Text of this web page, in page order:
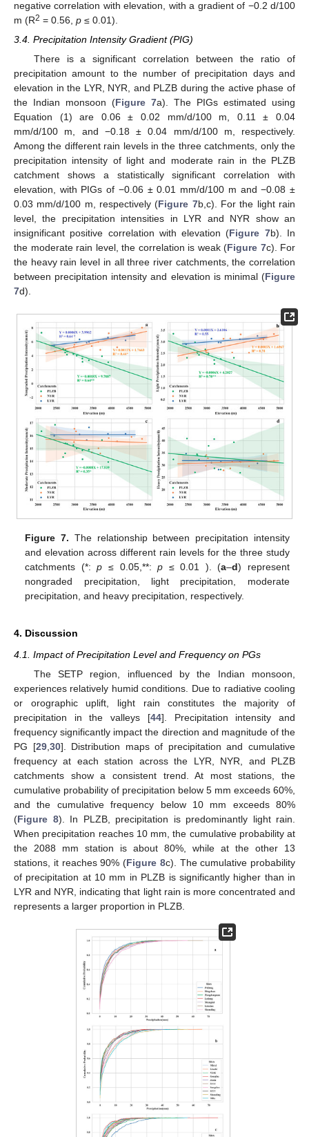
negative correlation with elevation, with a gradient of −0.2 d/100
m (R2 = 0.56, p ≤ 0.01).
3.4. Precipitation Intensity Gradient (PIG)
There is a significant correlation between the ratio of
precipitation amount to the number of precipitation days and
elevation in the LYR, NYR, and PLZB during the active phase of
the Indian monsoon (Figure 7a). The PIGs estimated using
Equation (1) are 0.06 ± 0.02 mm/d/100 m, 0.11 ± 0.04
mm/d/100 m, and −0.18 ± 0.04 mm/d/100 m, respectively.
Among the different rain levels in the three catchments, only the
precipitation intensity of light and moderate rain in the PLZB
catchment shows a statistically significant correlation with
elevation, with PIGs of −0.06 ± 0.01 mm/d/100 m and −0.08 ±
0.03 mm/d/100 m, respectively (Figure 7b,c). For the light rain
level, the precipitation intensities in LYR and NYR show an
insignificant positive correlation with elevation (Figure 7b). In
the moderate rain level, the correlation is weak (Figure 7c). For
the heavy rain level in all three river catchments, the correlation
between precipitation intensity and elevation is minimal (Figure
7d).
Figure 7. The relationship between precipitation intensity
and elevation across different rain levels for the three study
catchments (*:p ≤ 0.05,**:p ≤ 0.01 ). (a–d) represent
nongraded precipitation, light precipitation, moderate
precipitation, and heavy precipitation, respectively.
4. Discussion
4.1. Impact of Precipitation Level and Frequency on PGs
The SETP region, influenced by the Indian monsoon,
experiences relatively humid conditions. Due to radiative cooling
or orographic uplift, light rain constitutes the majority of
precipitation in the valleys [44]. Precipitation intensity and
frequency significantly impact the direction and magnitude of the
PG [29, 30]. Distribution maps of precipitation and cumulative
frequency at each station across the LYR, NYR, and PLZB
catchments show a consistent trend. At most stations, the
cumulative probability of precipitation below 5 mm exceeds 60%,
and the cumulative frequency below 10 mm exceeds 80%
(Figure 8). In PLZB, precipitation is predominantly light rain.
When precipitation reaches 10 mm, the cumulative probability at
the 2088 mm station is about 80%, while at the other 13
stations, it reaches 90% (Figure 8c). The cumulative probability
of precipitation at 10 mm in PLZB is significantly higher than in
LYR and NYR, indicating that light rain is more concentrated and
represents a larger proportion in PLZB.